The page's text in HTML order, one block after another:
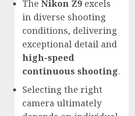
The Nikon Z9 excels
in diverse shooting
conditions, delivering
exceptional detail and
high-speed
continuous shooting.
Selecting the right
camera ultimately